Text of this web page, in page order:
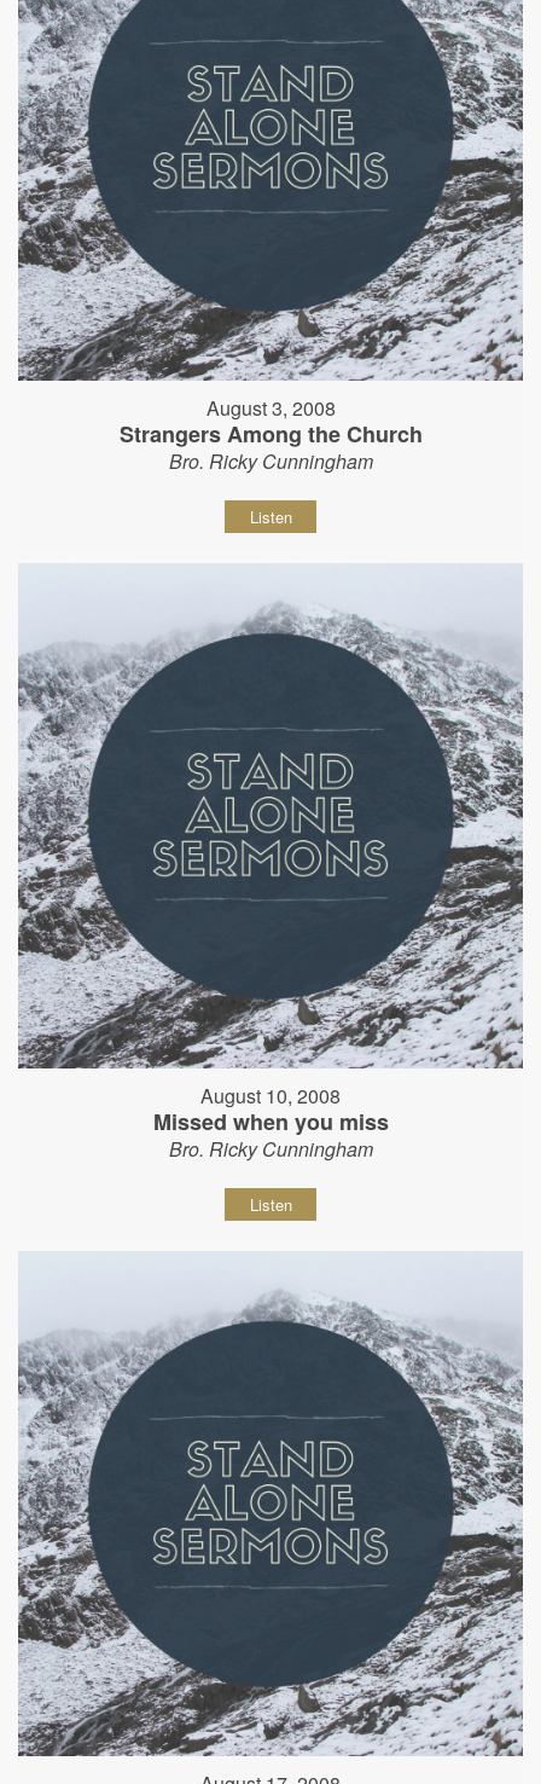
August 3, 2008
Strangers Among the Church
Bro. Ricky Cunningham
Listen
August 10, 2008
Missed when you miss
Bro. Ricky Cunningham
Listen